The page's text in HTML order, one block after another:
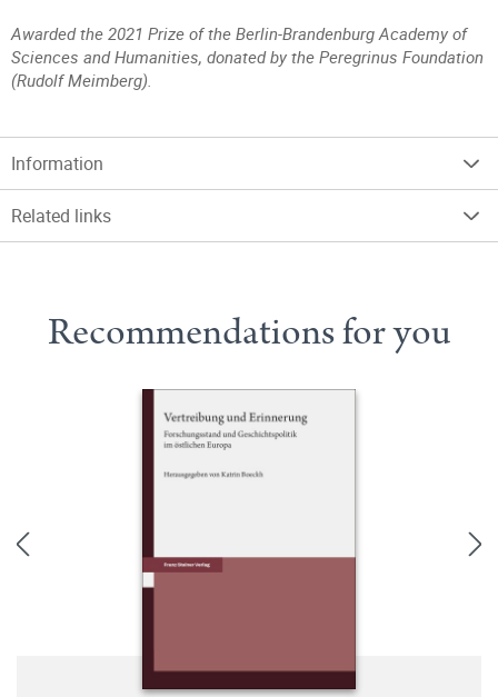
Awarded the 2021 Prize of the Berlin-Brandenburg Academy of
Sciences and Humanities, donated by the Peregrinus Foundation
(Rudolf Meimberg).
Information
Related links
Recommendations for you